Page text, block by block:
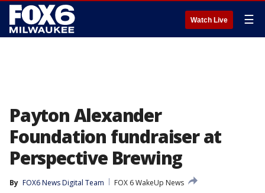
Watch Live ☰
Payton Alexander
Foundation fundraiser at
Perspective Brewing
By FOX6 News Digital Team
FOX 6 WakeUp News